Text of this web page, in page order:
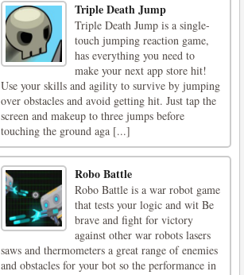
Triple Death Jump
Triple Death Jump is a single-
touch jumping reaction game,
has everything you need to
make your next app store hit!
Use your skills and agility to survive by jumping
over obstacles and avoid getting hit. Just tap the
screen and makeup to three jumps before
touching the ground aga [...]
Robo Battle
Robo Battle is a war robot game
that tests your logic and wit Be
brave and fight for victory
against other war robots lasers
saws and thermometers a great range of enemies
and obstacles for your bot so the performance in